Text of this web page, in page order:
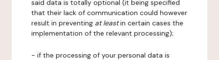
said data is totally optional (it being specified
that their lack of communication could however
result in preventing at leastin certain cases the
implementation of the relevant processing);
- if the processing of your personal data is